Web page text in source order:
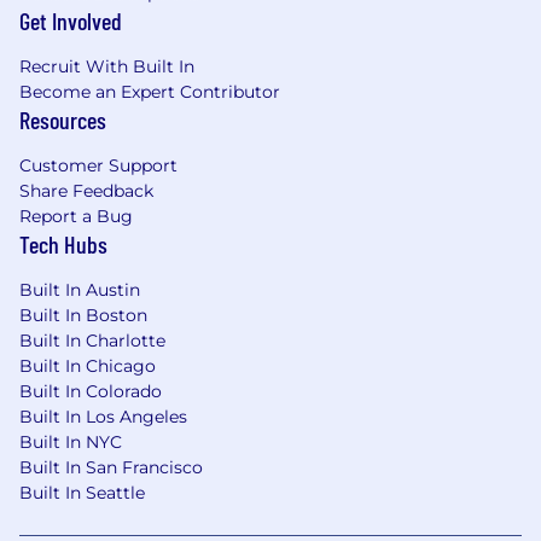
Dog-friendly office (CAM office)
Bike sharing program memberships
Compassion leave and elder care leave
Mentoring and additional learning
opportunities
Opportunity to expand professional
network and participate in conferences and
events
If you receive an email from a spglobalind.com
domain or any other regionally based domains,
it is a scam and should be reported to
reportfraud@spglobal.com
requires any candidate to pay money for job
applications, interviews, offer letters, "pre-
employment training" or for
equipment/delivery of equipment. Stay
Get Involved
Recruit With Built In
Become an Expert Contributor
Resources
Customer Support
Share Feedback
Report a Bug
Tech Hubs
Built In Austin
Built In Boston
Built In Charlotte
Built In Chicago
Built In Colorado
Built In Los Angeles
Built In NYC
Built In San Francisco
Built In Seattle